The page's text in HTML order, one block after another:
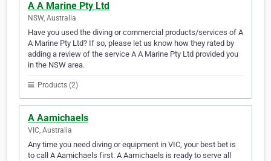
A A Marine Pty Ltd
NSW, Australia
Have you used the diving or commercial products/services of A
A Marine Pty Ltd? If so, please let us know how they rated by
adding a review of the service A A Marine Pty Ltd provided you
in the NSW area.
Products (2)
A Aamichaels
VIC, Australia
Any time you need diving or equipment in VIC, your best bet is
to call A Aamichaels first. A Aamichaels is ready to serve all